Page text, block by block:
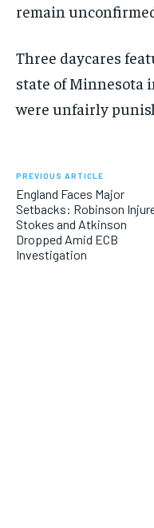
remain
Three daycares
state of Minnesota
were unfairly
PREVIOUS ARTICLE
England Faces Major
Setbacks: Robinson
Stokes and Atkinson
Dropped Amid ECB
Investigation